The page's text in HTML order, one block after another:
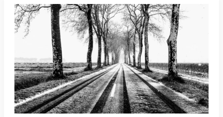
snow
in
carcassonne
and
aude
region